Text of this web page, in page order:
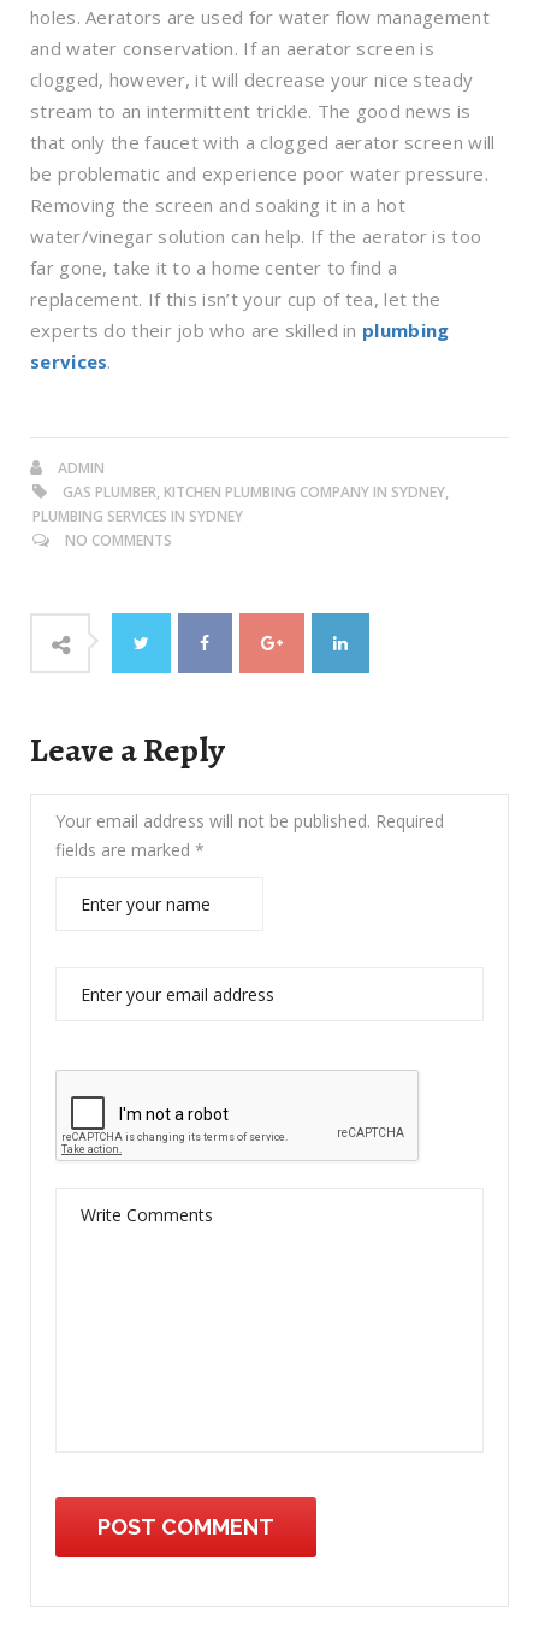
holes. Aerators are used for water flow management
and water conservation. If an aerator screen is
clogged, however, it will decrease your nice steady
stream to an intermittent trickle. The good news is
that only the faucet with a clogged aerator screen will
be problematic and experience poor water pressure.
Removing the screen and soaking it in a hot
water/vinegar solution can help. If the aerator is too
far gone, take it to a home center to find a
replacement. If this isn’t your cup of tea, let the
experts do their job who are skilled in plumbing
services.
ADMIN
GAS PLUMBER, KITCHEN PLUMBING COMPANY IN SYDNEY,
PLUMBING SERVICES IN SYDNEY
NO COMMENTS
Leave a Reply
Your email address will not be published. Required
fields are marked *